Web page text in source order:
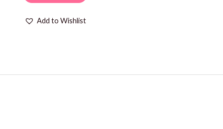
Add to Wishlist